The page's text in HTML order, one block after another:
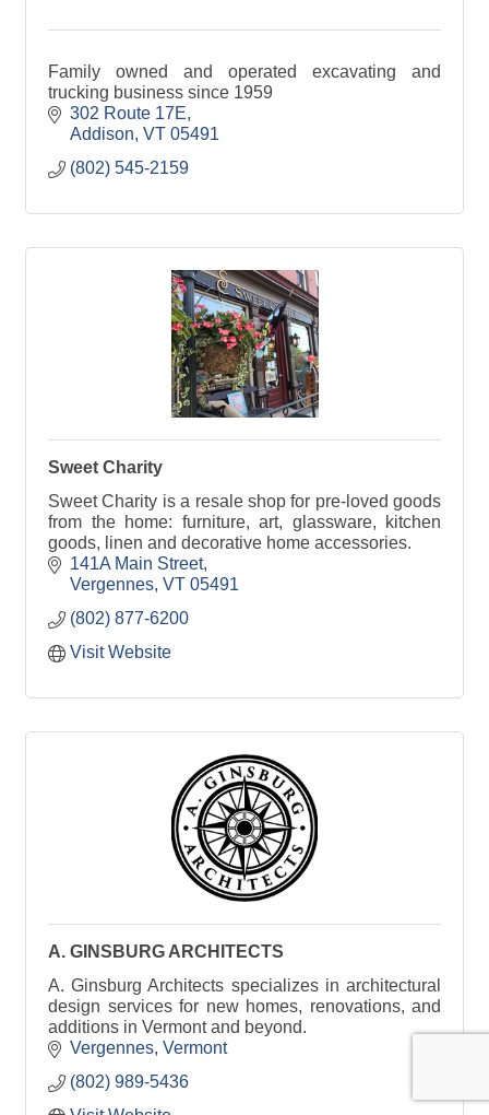
Family owned and operated excavating and
trucking business since 1959
302 Route 17E
Addison VT 05491
(802) 545-2159
Sweet Charity
Sweet Charity is a resale shop for pre-loved goods
from the home: furniture, art, glassware, kitchen
goods, linen and decorative home accessories.
141A Main Street
Vergennes VT 05491
(802) 877-6200
Visit Website
A. GINSBURG ARCHITECTS
A. Ginsburg Architects specializes in architectural
design services for new homes, renovations, and
additions in Vermont and beyond.
Vergennes Vermont
(802) 989-5436